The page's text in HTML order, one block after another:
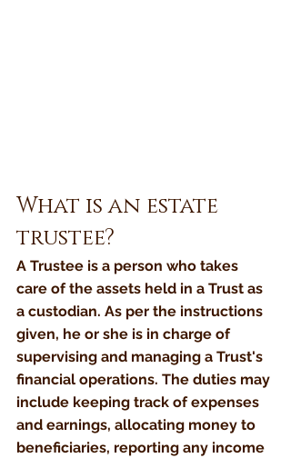
What is an estate
trustee?
A Trustee is a person who takes
care of the assets held in a Trust as
a custodian. As per the instructions
given, he or she is in charge of
supervising and managing a Trust's
financial operations. The duties may
include keeping track of expenses
and earnings, allocating money to
beneficiaries, reporting any income